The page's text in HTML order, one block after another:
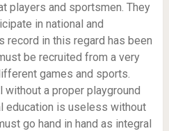
players and sportsmen. They
in national and
record in this regard has been
be recruited from a very
games and sports.
a proper playground
education is useless without
go hand in hand as integral